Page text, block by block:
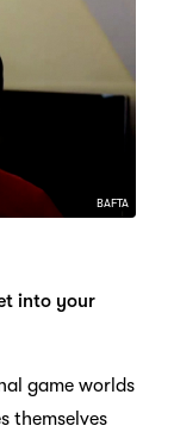
BAFTA
into your
game worlds
themselves